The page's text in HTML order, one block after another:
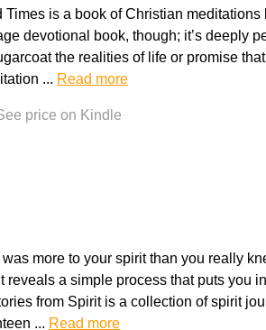
Times is a book of Christian
devotional book, though; it’s deeply
the realities of life or promise
... Read more
price on Kindle
more to your spirit than you really
reveals a simple process that puts you
from Spirit is a collection of spirit
... Read more